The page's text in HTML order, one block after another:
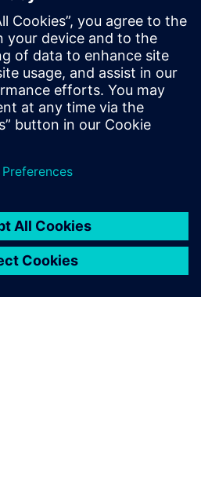
Industries Software